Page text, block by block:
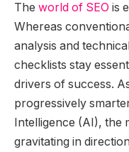
The world of SEO is
Whereas
analysis and
checklists stay
drivers of success.
progressively
Intelligence (AI), the
gravitating in